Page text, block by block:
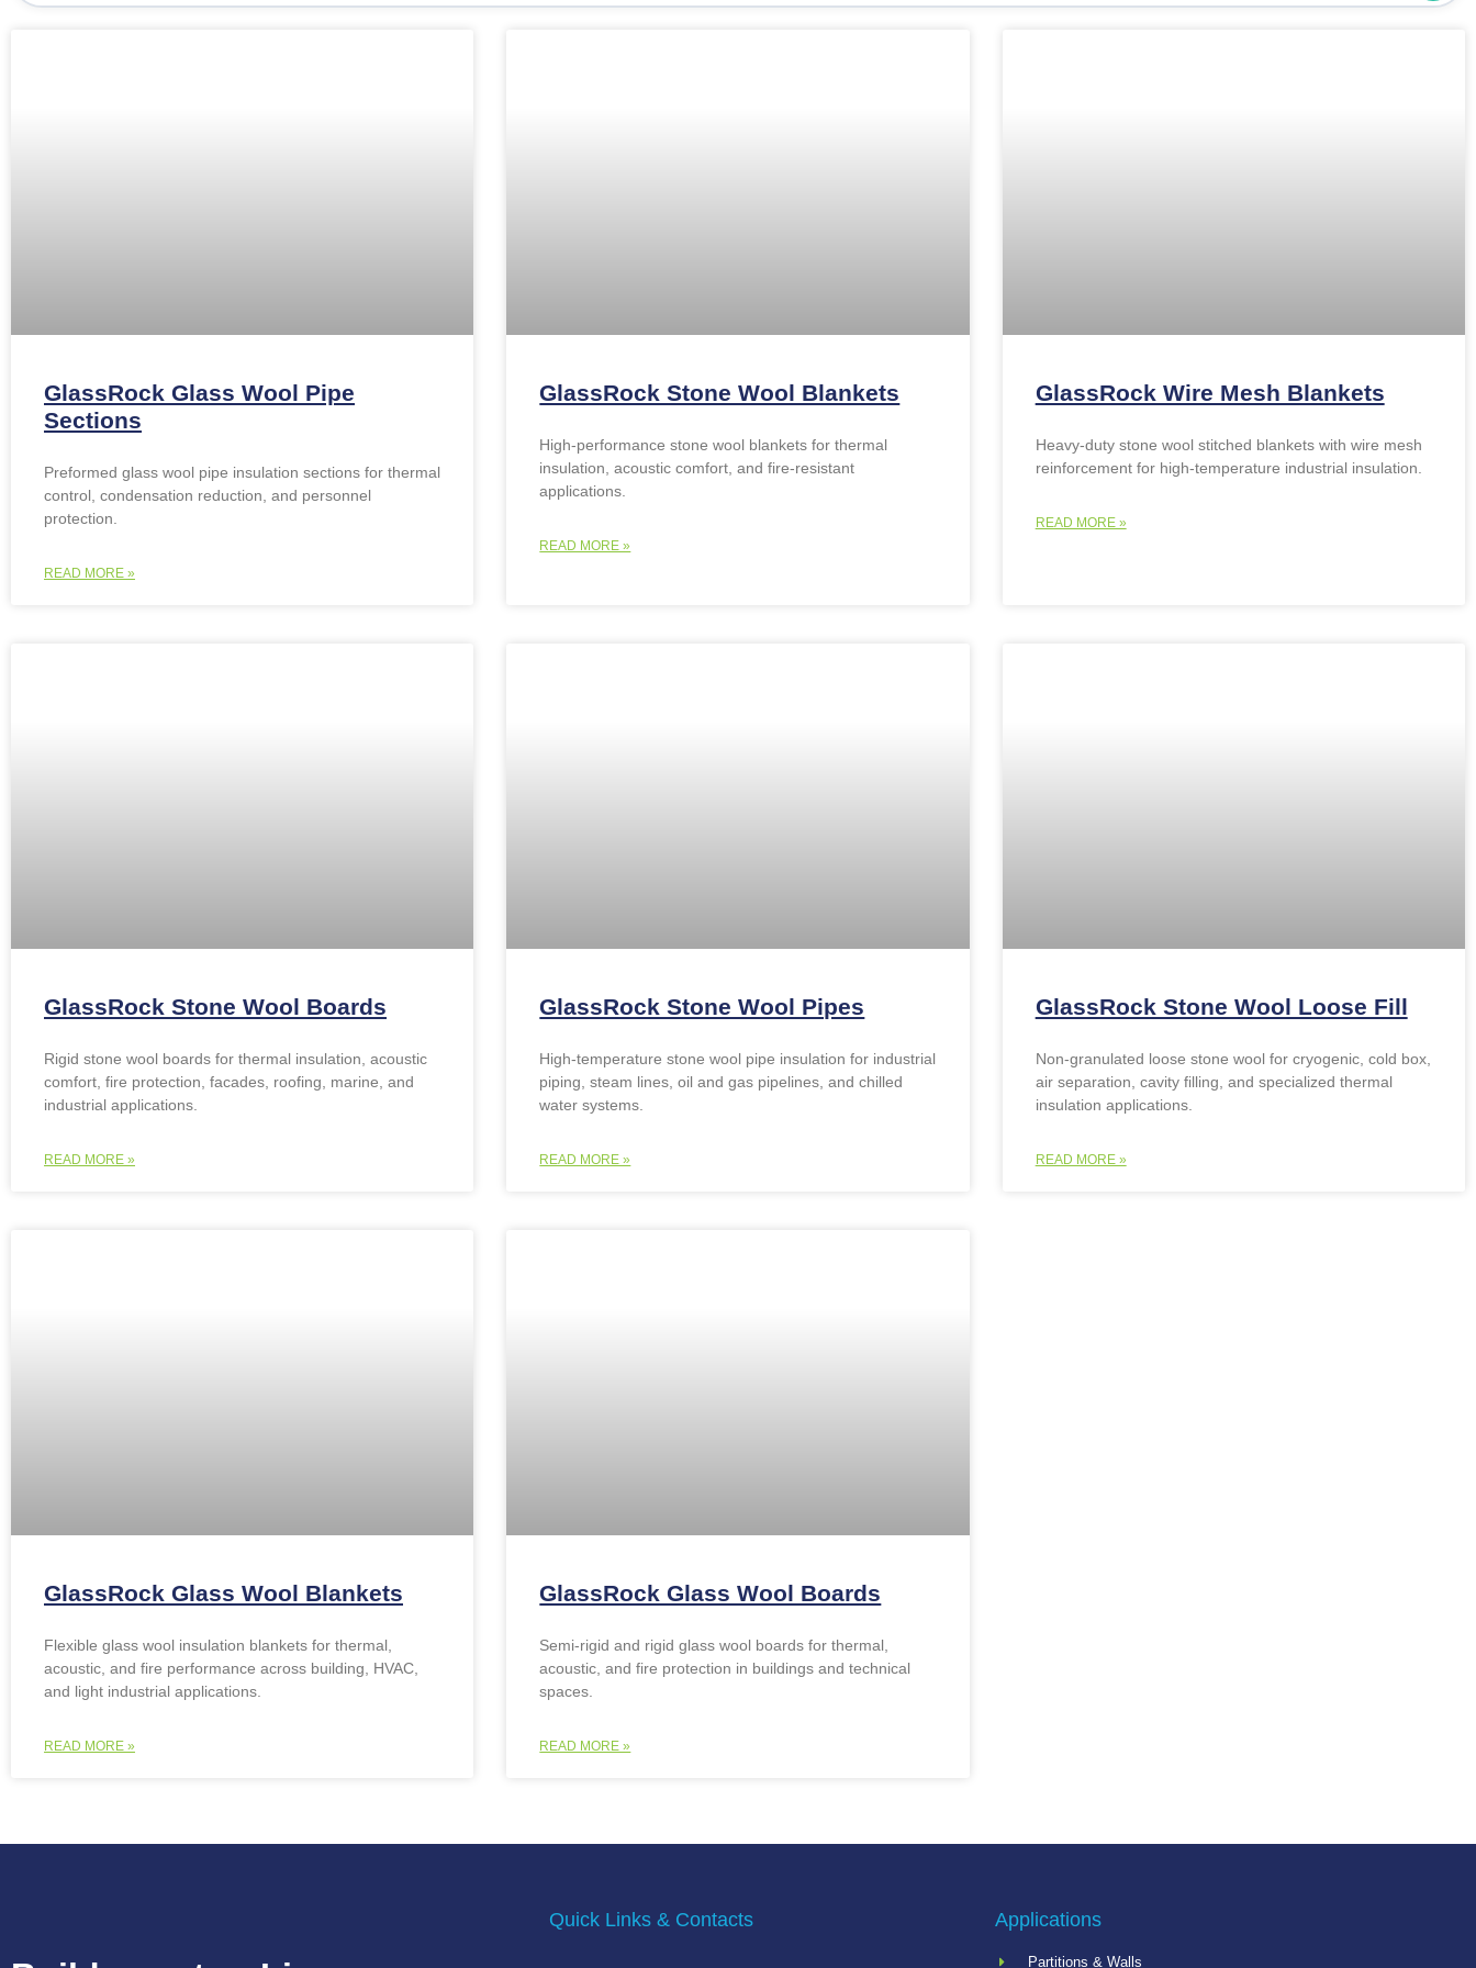
GlassRock Glass Wool Pipe
Sections
Preformed glass wool pipe insulation sections for thermal
control, condensation reduction, and personnel
protection.
READ MORE »
GlassRock Stone Wool Blankets
High-performance stone wool blankets for thermal
insulation, acoustic comfort, and fire-resistant
applications.
READ MORE »
GlassRock Wire Mesh Blankets
Heavy-duty stone wool stitched blankets with wire mesh
reinforcement for high-temperature industrial insulation.
READ MORE »
GlassRock Stone Wool Boards
Rigid stone wool boards for thermal insulation, acoustic
comfort, fire protection, facades, roofing, marine, and
industrial applications.
READ MORE »
GlassRock Stone Wool Pipes
High-temperature stone wool pipe insulation for industrial
piping, steam lines, oil and gas pipelines, and chilled
water systems.
READ MORE »
GlassRock Stone Wool Loose Fill
Non-granulated loose stone wool for cryogenic, cold box,
air separation, cavity filling, and specialized thermal
insulation applications.
READ MORE »
GlassRock Glass Wool Blankets
Flexible glass wool insulation blankets for thermal,
acoustic, and fire performance across building, HVAC,
and light industrial applications.
READ MORE »
GlassRock Glass Wool Boards
Semi-rigid and rigid glass wool boards for thermal,
acoustic, and fire protection in buildings and technical
spaces.
READ MORE »
Quick Links & Contacts Applications
Partitions & Walls